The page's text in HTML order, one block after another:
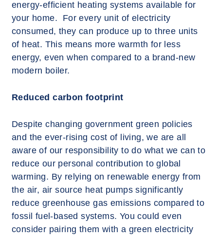
energy-efficient heating systems available for
your home. For every unit of electricity
consumed, they can produce up to three units
of heat. This means more warmth for less
energy, even when compared to a brand-new
modern boiler.
Reduced carbon footprint
Despite changing government green policies
and the ever-rising cost of living, we are all
aware of our responsibility to do what we can to
reduce our personal contribution to global
warming. By relying on renewable energy from
the air, air source heat pumps significantly
reduce greenhouse gas emissions compared to
fossil fuel-based systems. You could even
consider pairing them with a green electricity